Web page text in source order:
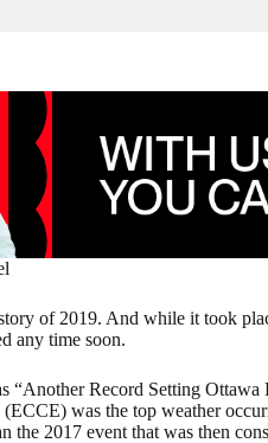
of 2019. And while it took
any time soon.
“Another Record Setting
was the top weather
the 2017 event that was then